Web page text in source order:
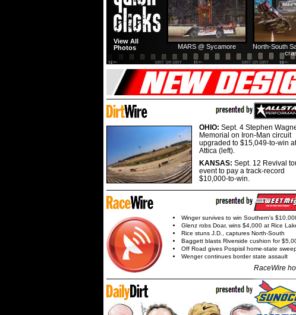
North-South
MARS @ Sycamore
View All
Photos
OHIO: Sept. 4 Stephen
Memorial on Iron-Man circuit
upgraded to $15,049-to-win at
Attica (left).
KANSAS: Sept. 12 Revival
event to pay a track-record
$10,000-to-win.
Winger survives to win Southern's
Glenz robs Doar, wins $4,000 at Rice
Rice stuns J.D., captures North-South
Baggett blasts Riverside cushion for
Off Road gives Pospisil home-state
Wenger continues border state assault
RaceWire